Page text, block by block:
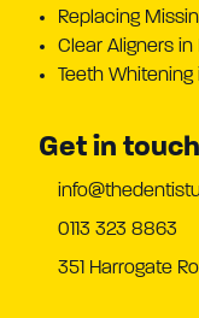
Replacing
Clear Aligners in
Teeth
Get in touch
0113 323 8863
351 Harrogate